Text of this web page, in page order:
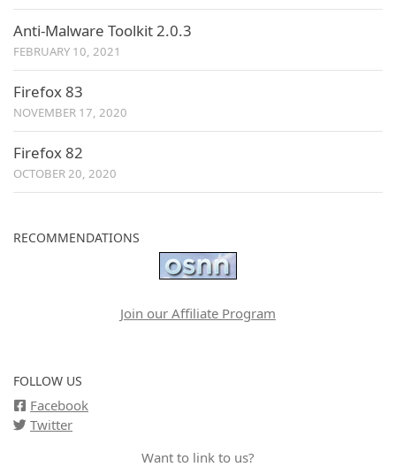
Anti-Malware Toolkit 2.0.3
FEBRUARY 10, 2021
Firefox 83
NOVEMBER 17, 2020
Firefox 82
OCTOBER 20, 2020
RECOMMENDATIONS
Join our Affiliate Program
FOLLOW US
Facebook
Twitter
Want to link to us?